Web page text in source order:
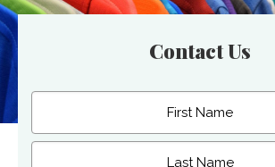
Contact Us
First